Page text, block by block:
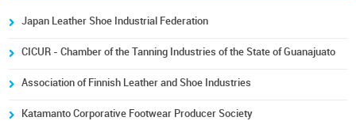
Japan Leather Shoe Industrial Federation
CICUR - Chamber of the Tanning Industries of the State of Guanajuato
Association of Finnish Leather and Shoe Industries
Katamanto Corporative Footwear Producer Society